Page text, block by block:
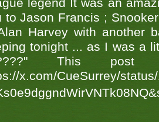
legend It was an
to Jason Francis ;
Harvey with another
tonight ... as I was a
This
x.com/CueSurrey/